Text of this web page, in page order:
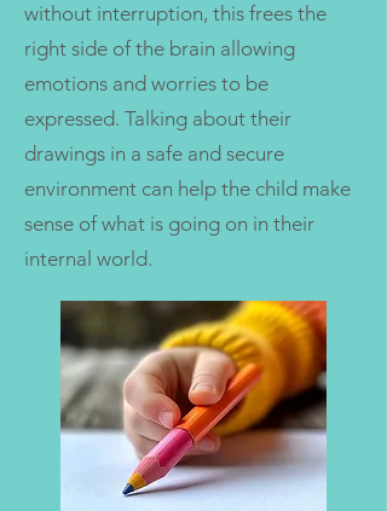
without interruption, this frees the
right side of the brain allowing
emotions and worries to be
expressed. Talking about their
drawings in a safe and secure
environment can help the child make
sense of what is going on in their
internal world.